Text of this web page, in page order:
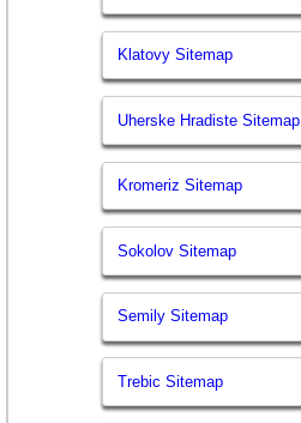
Klatovy Sitemap
Uherske Hradiste Sitemap
Kromeriz Sitemap
Sokolov Sitemap
Semily Sitemap
Trebic Sitemap